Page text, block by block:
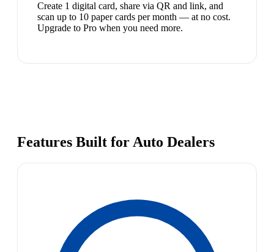
Create 1 digital card, share via QR and link, and
scan up to 10 paper cards per month — at no cost.
Upgrade to Pro when you need more.
Features Built for Auto Dealers